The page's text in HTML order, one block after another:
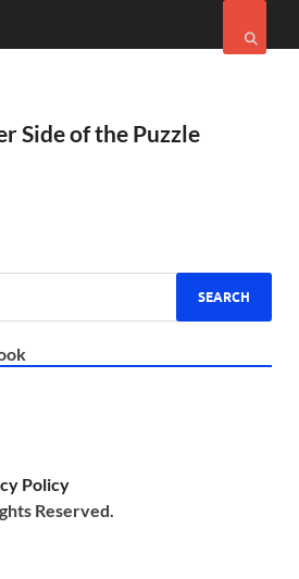
Side of the Puzzle
Policy
Reserved.